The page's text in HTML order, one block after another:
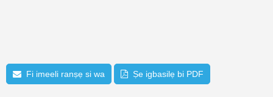
Fi imeeli ranṣẹ si wa Ṣe igbasilẹ bi PDF